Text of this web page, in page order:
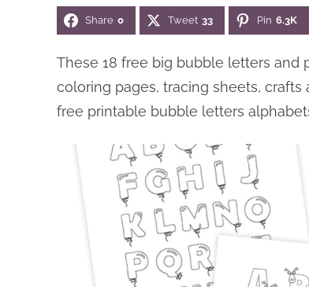
Share 0 Tweet 33 Pin 6.3K
These 18 free big bubble letters and
coloring pages, tracing sheets,
free printable bubble letters